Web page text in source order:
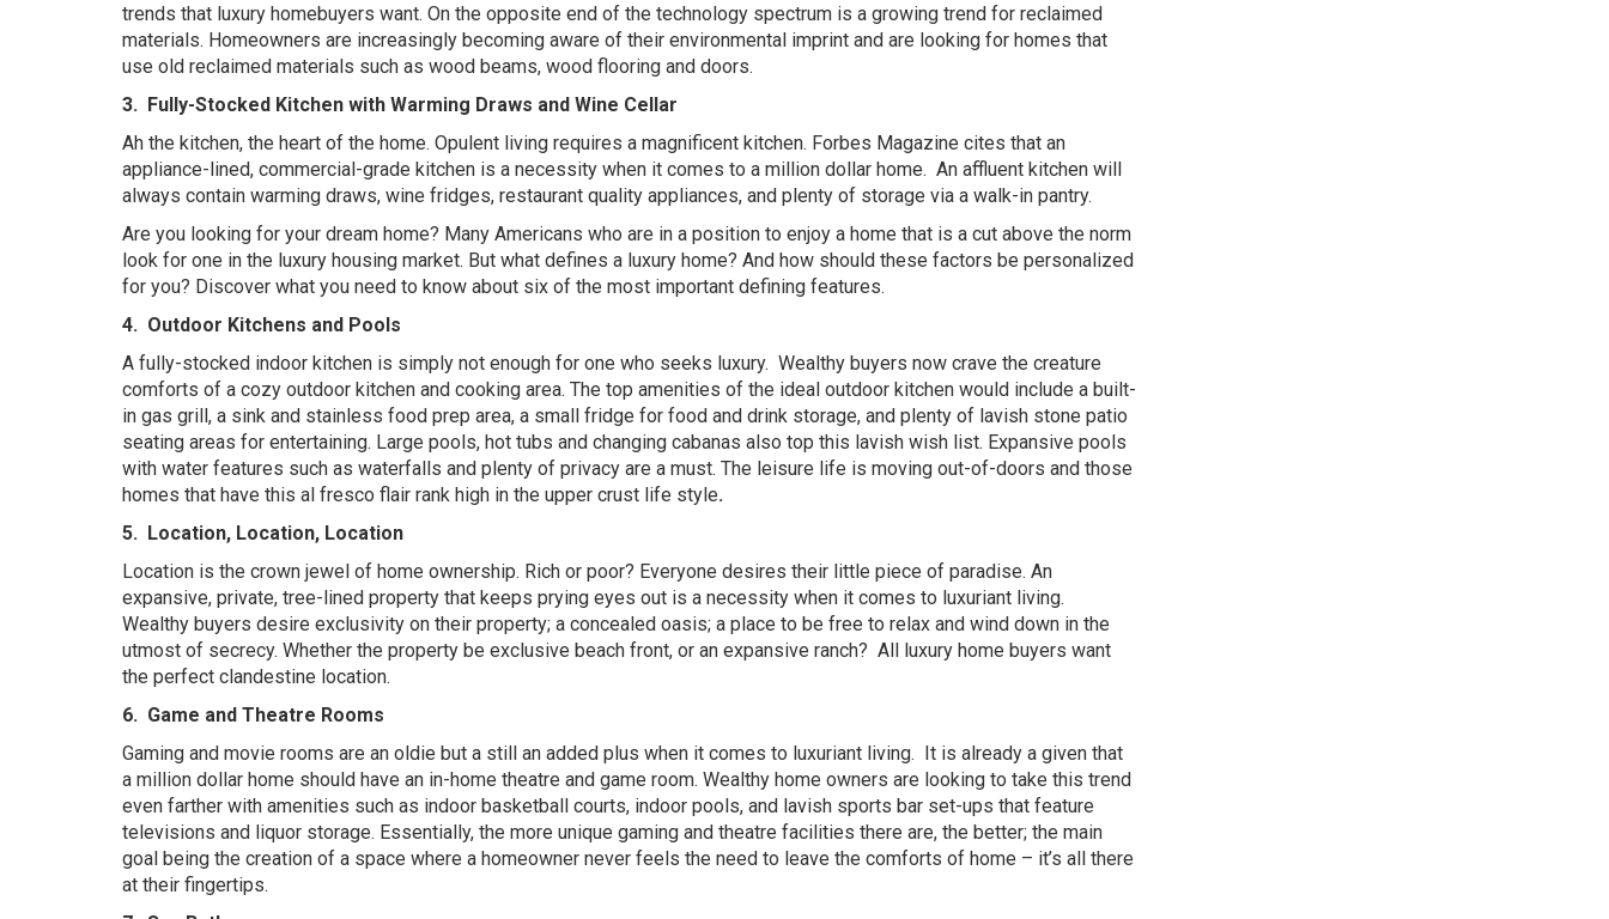
trends that luxury homebuyers want. On the opposite end of the technology spectrum is a growing trend for reclaimed
materials. Homeowners are increasingly becoming aware of their environmental imprint and are looking for homes that
use old reclaimed materials such as wood beams, wood flooring and doors.
3. Fully-Stocked Kitchen with Warming Draws and Wine Cellar
Ah the kitchen, the heart of the home. Opulent living requires a magnificent kitchen. Forbes Magazine cites that an
appliance-lined, commercial-grade kitchen is a necessity when it comes to a million dollar home. An affluent kitchen will
always contain warming draws, wine fridges, restaurant quality appliances, and plenty of storage via a walk-in pantry.
Are you looking for your dream home? Many Americans who are in a position to enjoy a home that is a cut above the norm
look for one in the luxury housing market. But what defines a luxury home? And how should these factors be personalized
for you? Discover what you need to know about six of the most important defining features.
4. Outdoor Kitchens and Pools
A fully-stocked indoor kitchen is simply not enough for one who seeks luxury. Wealthy buyers now crave the creature
comforts of a cozy outdoor kitchen and cooking area. The top amenities of the ideal outdoor kitchen would include a built-
in gas grill, a sink and stainless food prep area, a small fridge for food and drink storage, and plenty of lavish stone patio
seating areas for entertaining. Large pools, hot tubs and changing cabanas also top this lavish wish list. Expansive pools
with water features such as waterfalls and plenty of privacy are a must. The leisure life is moving out-of-doors and those
homes that have this al fresco flair rank high in the upper crust life style.
5. Location, Location, Location
Location is the crown jewel of home ownership. Rich or poor? Everyone desires their little piece of paradise. An
expansive, private, tree-lined property that keeps prying eyes out is a necessity when it comes to luxuriant living.
Wealthy buyers desire exclusivity on their property; a concealed oasis; a place to be free to relax and wind down in the
utmost of secrecy. Whether the property be exclusive beach front, or an expansive ranch? All luxury home buyers want
the perfect clandestine location.
6. Game and Theatre Rooms
Gaming and movie rooms are an oldie but a still an added plus when it comes to luxuriant living. It is already a given that
a million dollar home should have an in-home theatre and game room. Wealthy home owners are looking to take this trend
even farther with amenities such as indoor basketball courts, indoor pools, and lavish sports bar set-ups that feature
televisions and liquor storage. Essentially, the more unique gaming and theatre facilities there are, the better; the main
goal being the creation of a space where a homeowner never feels the need to leave the comforts of home – it’s all there
at their fingertips.